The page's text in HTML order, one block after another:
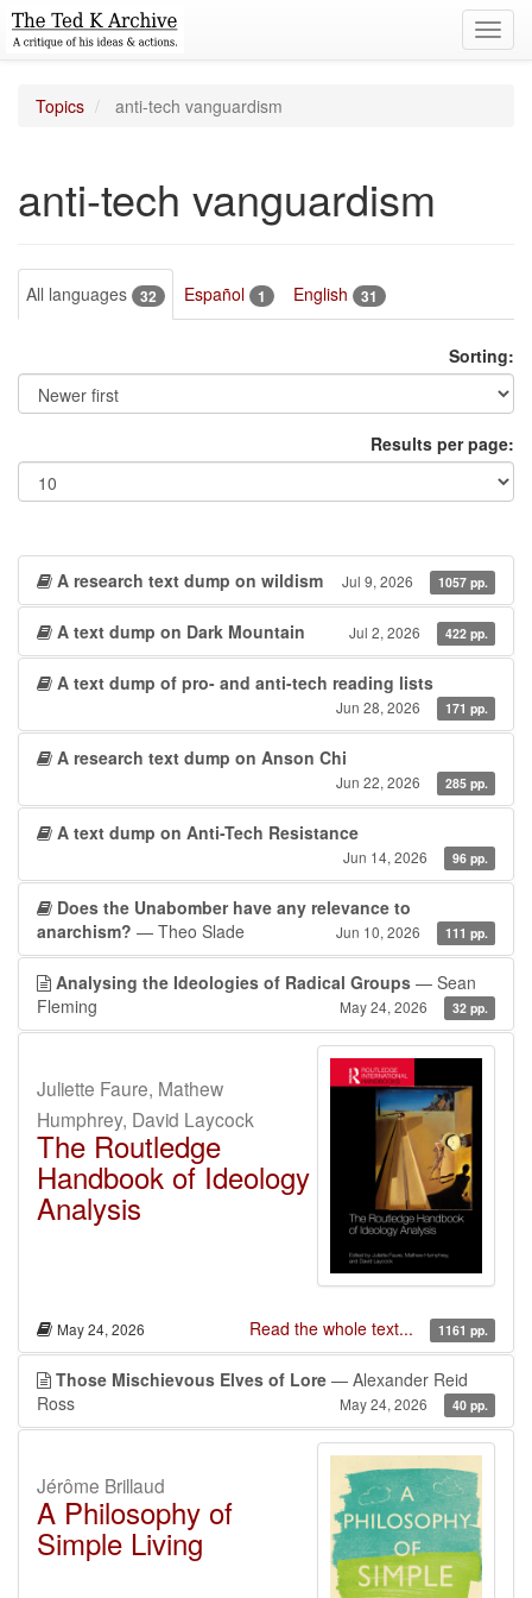
Topics anti-tech vanguardism
anti-tech vanguardism
All languages 32 Español 1 English 31
Sorting:
Results per page:
A research text dump on wildism Jul 9, 2026 1057 pp.
A text dump on Dark Mountain Jul 2, 2026 422 pp.
A text dump of pro- and anti-tech reading lists
Jun 28, 2026 171 pp.
A research text dump on Anson Chi
Jun 22, 2026 285 pp.
A text dump on Anti-Tech Resistance
Jun 14, 2026 96 pp.
Does the Unabomber have any relevance to
anarchism? — Theo Slade Jun 10, 2026 111 pp.
Analysing the Ideologies of Radical Groups — Sean
Fleming
May 24, 2026 32 pp.
Juliette Faure, Mathew
Humphrey, David Laycock
The Routledge
Handbook of Ideology
Analysis
May 24, 2026 Read the whole text... 1161 pp.
Those Mischievous Elves of Lore — Alexander Reid
Ross
May 24, 2026 40 pp.
Jérôme Brillaud
A Philosophy of
Simple Living